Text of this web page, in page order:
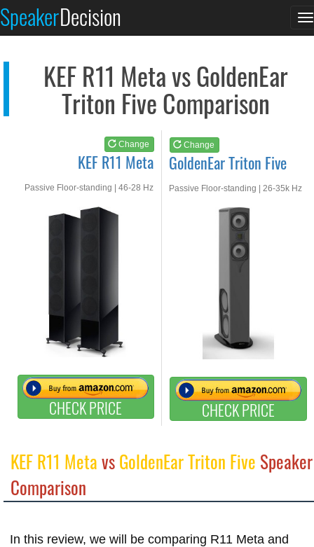
SpeakerDecision
KEF R11 Meta vs GoldenEar
Triton Five Comparison
Change
KEF R11 Meta
Passive Floor-standing | 46-28 Hz
CHECK PRICE
Change
GoldenEar Triton Five
Passive Floor-standing | 26-35k Hz
CHECK PRICE
See at AMAZON
KEF R11 MetavsGoldenEar Triton Five Speaker
Comparison
In this review, we will be comparing R11 Meta and